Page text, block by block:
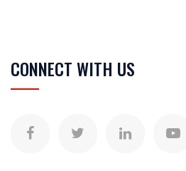
CONNECT WITH US